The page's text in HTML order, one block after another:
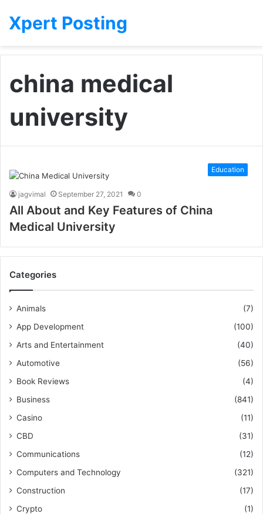
Xpert Posting
china medical
university
Education
jagvimal September 27, 2021 0
All About and Key Features of China
Medical University
Categories
Animals
(7)
App Development
(100)
Arts and Entertainment
(40)
Automotive
(56)
Book Reviews
(4)
Business
(841)
Casino
(11)
CBD
(31)
Communications
(12)
Computers and Technology
(321)
Construction
(17)
Crypto
(1)